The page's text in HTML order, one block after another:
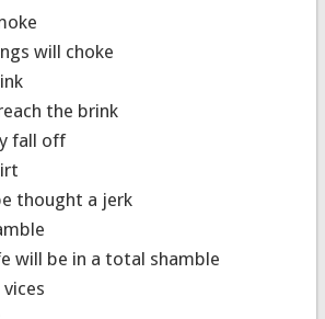
will choke
the brink
fall off
thought a jerk
will be in a total shamble